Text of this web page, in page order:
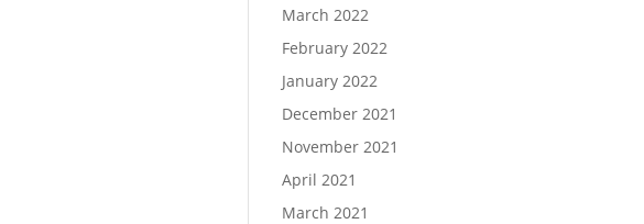
March 2022
February 2022
January 2022
December 2021
November 2021
April 2021
March 2021